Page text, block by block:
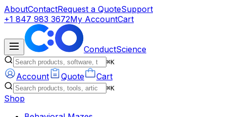
AboutContactRequest a QuoteSupport
+1 847 983 3672My AccountCart
ConductScience
⌘K
Account Quote Cart
⌘K
Shop